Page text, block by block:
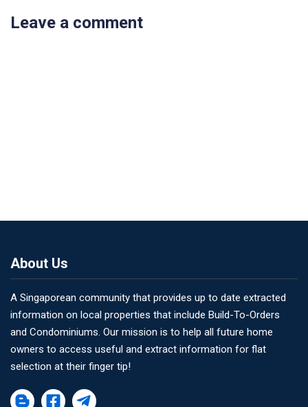
Leave a comment
About Us
A Singaporean community that provides up to date extracted
information on local properties that include Build-To-Orders
and Condominiums. Our mission is to help all future home
owners to access useful and extract information for flat
selection at their finger tip!